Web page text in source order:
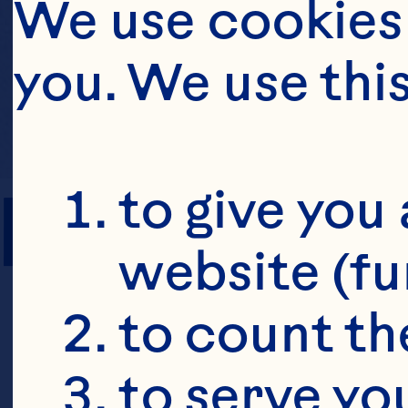
PREP TIME
We use
you. We use
to give
website
to count
to serve